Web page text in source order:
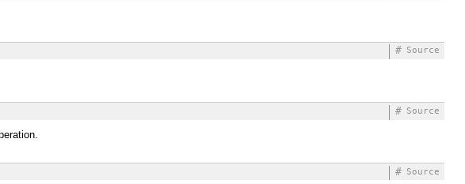
Source
#
Source
#
Source
#